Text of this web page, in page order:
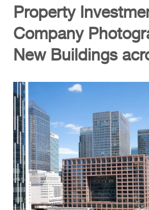
Board/Management
PR/Public Relations
Website Photography
Team
Clients
Reviews
Technical
News
Contact
FAQs
Property
Company
New Buildings